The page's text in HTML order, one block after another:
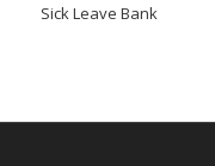
Sick Leave Bank